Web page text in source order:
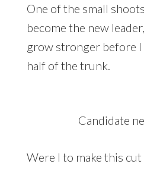
One of the small
become the new
grow stronger before
half of the trunk.
Candidate
Were I to make this